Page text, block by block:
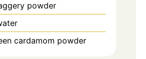
powder
cardamom powder